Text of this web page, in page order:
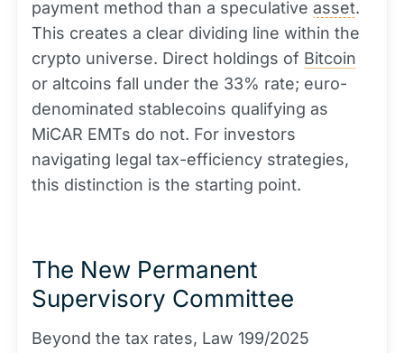
payment method than a speculative asset.
This creates a clear dividing line within the
crypto universe. Direct holdings of Bitcoin
or altcoins fall under the 33% rate; euro-
denominated stablecoins qualifying as
MiCAR EMTs do not. For investors
navigating legal tax-efficiency strategies,
this distinction is the starting point.
The New Permanent
Supervisory Committee
Beyond the tax rates, Law 199/2025